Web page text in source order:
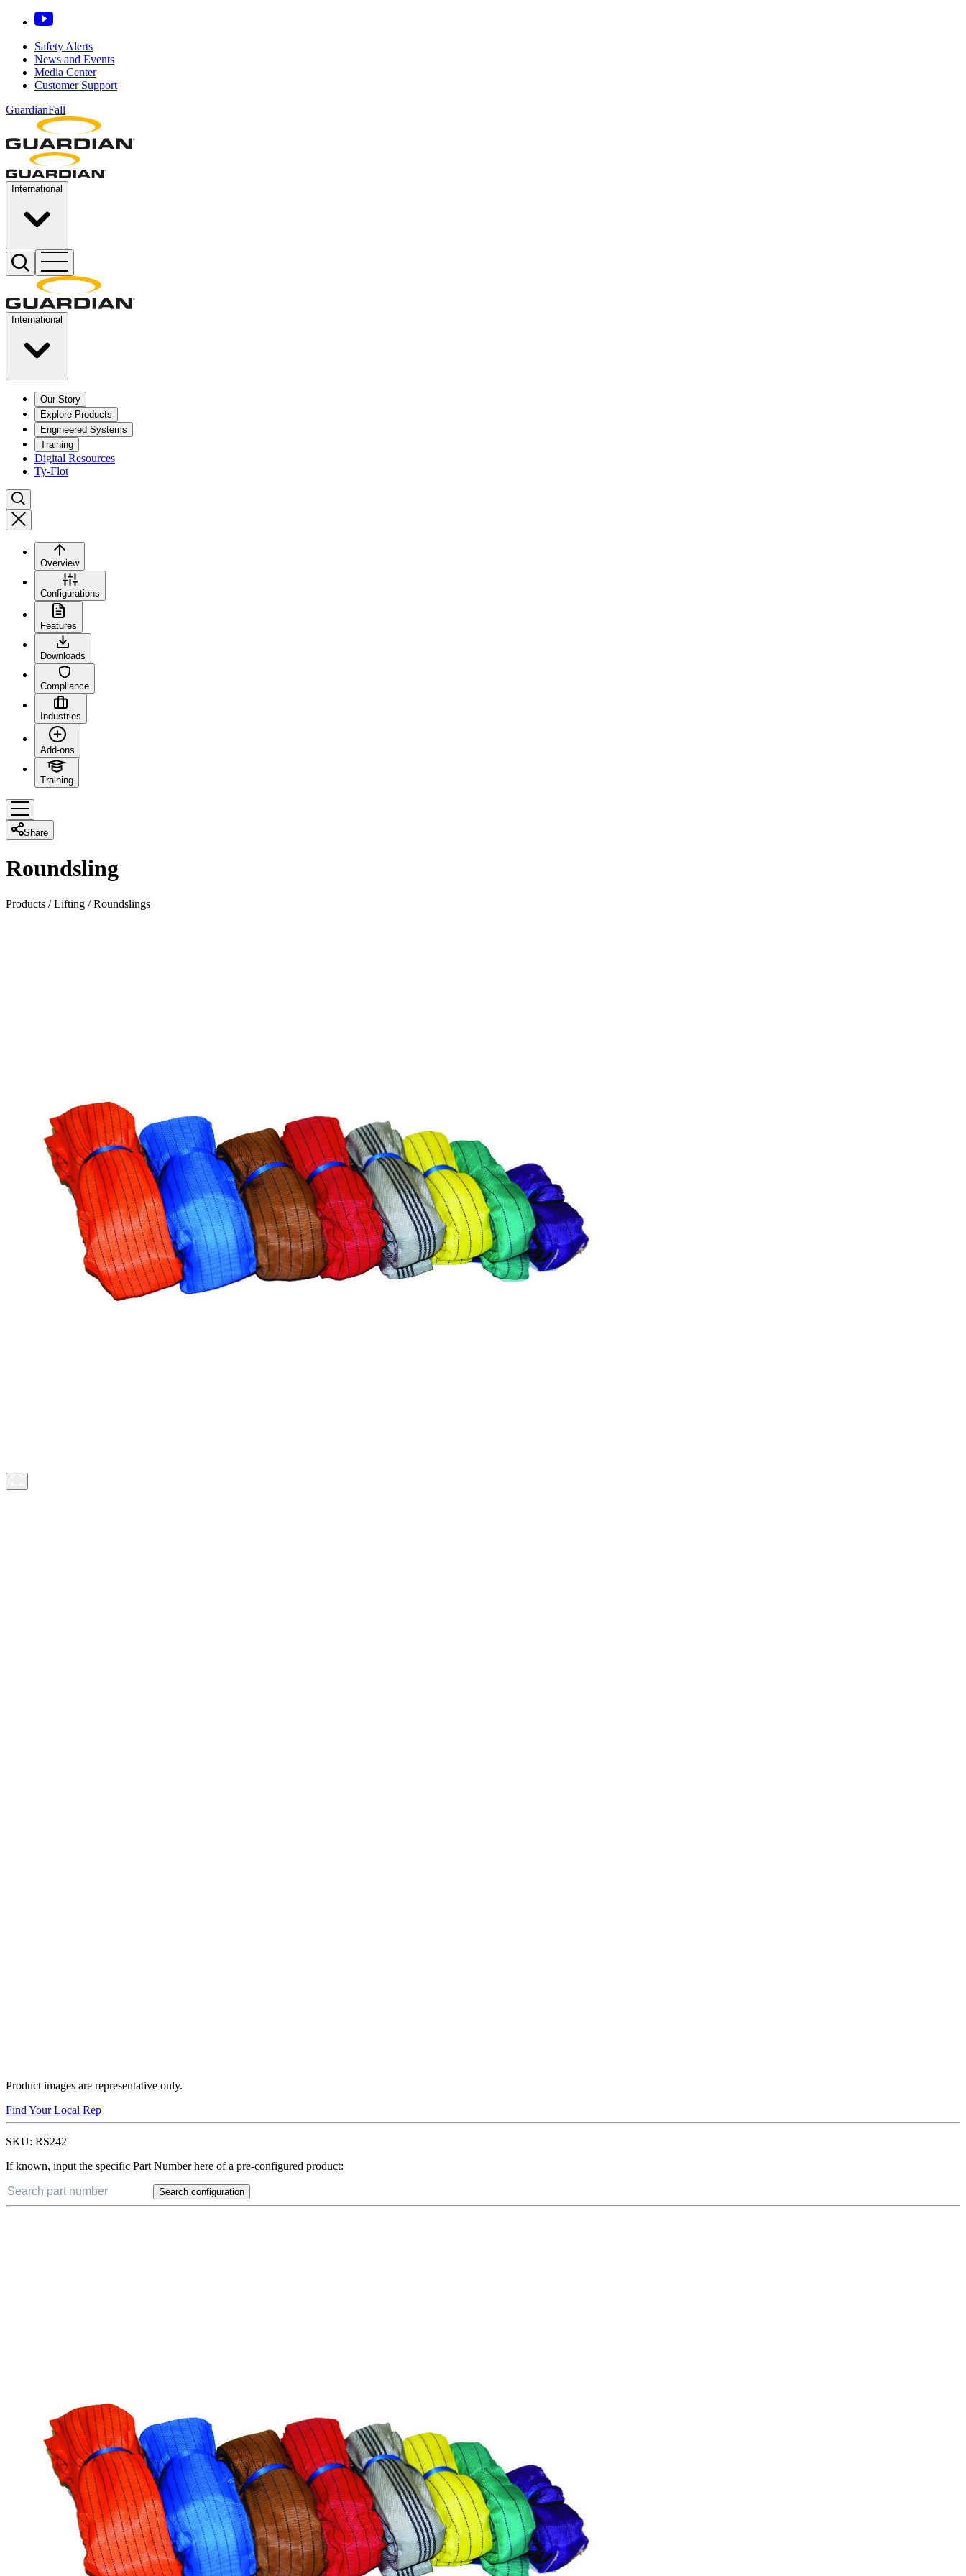
Safety Alerts
News and Events
Media Center
Customer Support
GuardianFall
International
International
Our Story
Explore Products
Engineered Systems
Training
Digital Resources
Ty-Flot
Overview
Configurations
Features
Downloads
Compliance
Industries
Add-ons
Training
Share
Roundsling
Products /Lifting /Roundslings
Product images are representative only.
Find Your Local Rep
SKU: RS242
If known, input the specific Part Number here of a pre-configured product:
Search configuration